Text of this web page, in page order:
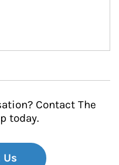
Contact The
today.